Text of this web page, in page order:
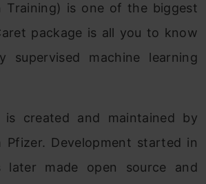
Training) is one of the biggest
package is all you to know
supervised machine learning
is created and maintained by
Pfizer. Development started in
later made open source and